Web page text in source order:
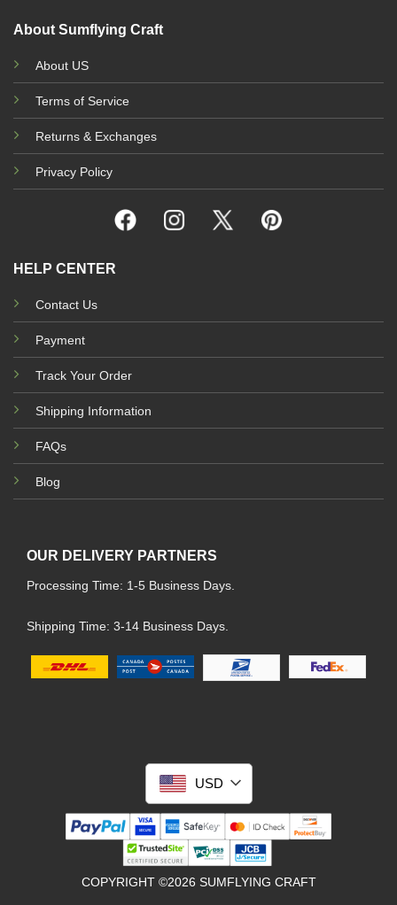
About Sumflying Craft
About US
Terms of Service
Returns & Exchanges
Privacy Policy
HELP CENTER
Contact Us
Payment
Track Your Order
Shipping Information
FAQs
Blog
OUR DELIVERY PARTNERS
Processing Time: 1-5 Business Days.
Shipping Time: 3-14 Business Days.
USD
COPYRIGHT ©2026 SUMFLYING CRAFT